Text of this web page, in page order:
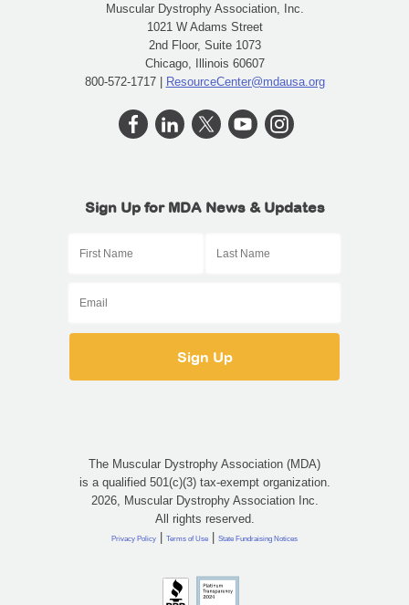
Muscular Dystrophy Association, Inc.
1021 W Adams Street
2nd Floor, Suite 1073
Chicago, Illinois 60607
800-572-1717 | ResourceCenter@mdausa.org
Sign Up for MDA News & Updates
The Muscular Dystrophy Association (MDA)
is a qualified 501(c)(3) tax-exempt organization.
2026, Muscular Dystrophy Association Inc.
All rights reserved.
Privacy Policy | Terms of Use | State Fundraising Notices